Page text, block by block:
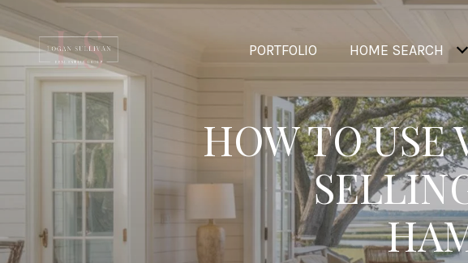
PORTFOLIO HOME SEARCH
HOW TO USE